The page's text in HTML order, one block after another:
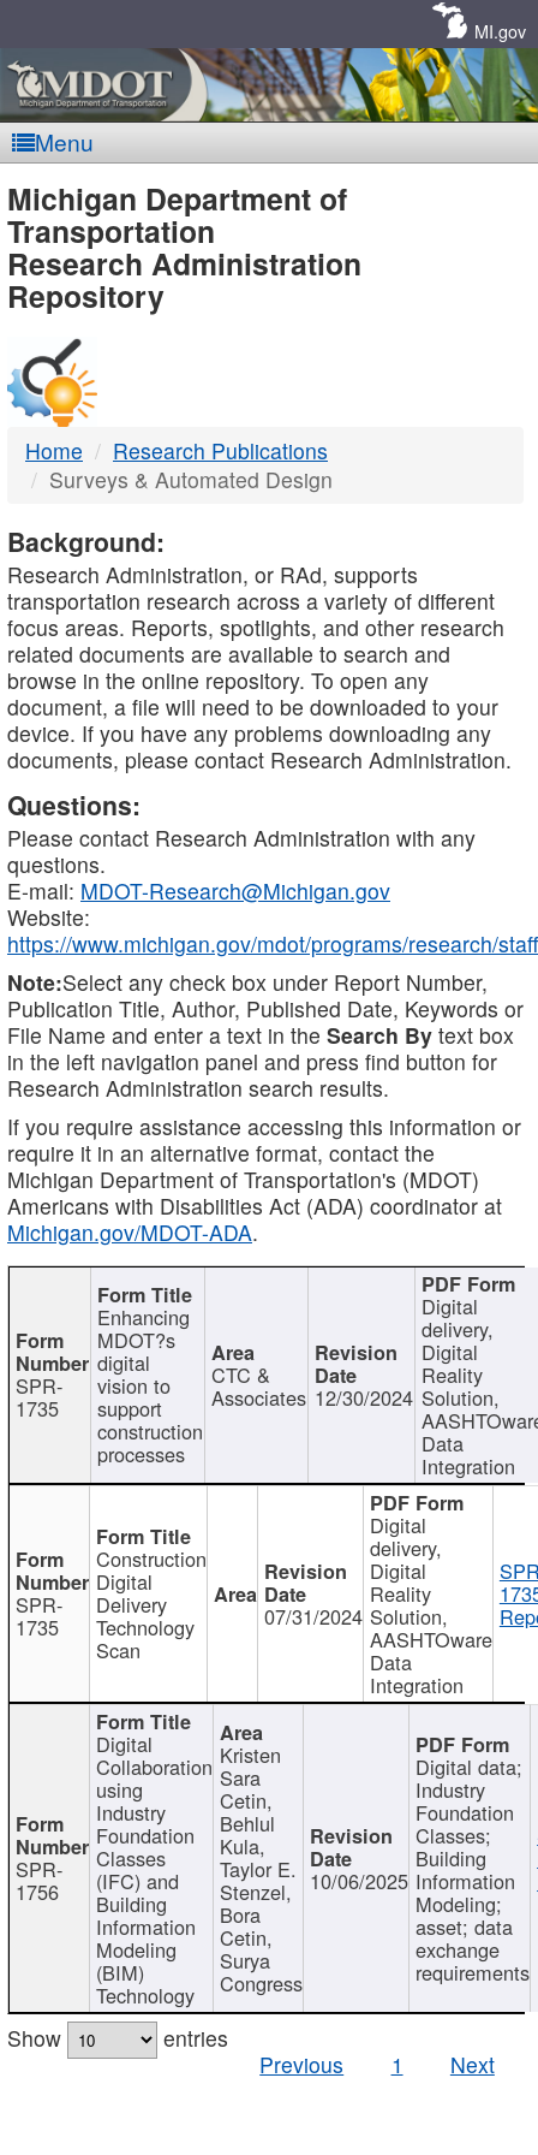
MI.gov
Menu
MDOT
-
DTMB
Michigan Department of
Transportation
Research Administration
Repository
Home
Research Publications
Surveys & Automated Design
Background:
Research Administration, or RAd, supports
transportation research across a variety of different
focus areas. Reports, spotlights, and other research
related documents are available to search and
browse in the online repository. To open any
document, a file will need to be downloaded to your
device. If you have any problems downloading any
documents, please contact Research Administration.
Questions:
Please contact Research Administration with any
questions.
E-mail: MDOT-Research@Michigan.gov
Website:
https://www.michigan.gov/mdot/programs/research/staff
Note:Select any check box under Report Number,
Publication Title, Author, Published Date, Keywords or
File Name and enter a text in the Search By text box
in the left navigation panel and press find button for
Research Administration search results.
If you require assistance accessing this information or
require it in an alternative format, contact the
Michigan Department of Transportation's (MDOT)
Americans with Disabilities Act (ADA) coordinator at
Michigan.gov/MDOT-ADA.
SPR-
1735
Enhancing
MDOT?s
digital
vision to
support
construction
processes
CTC &
Associates 12/30/2024
Digital
delivery,
Digital
Reality
Solution,
Data
Integration
SPR-
1735
Construction
Digital
Delivery
Technology
Scan
07/31/2024
Digital
delivery,
Digital
Reality
Solution,
AASHTOware
Data
Integration
SPR-
1756
Digital
Collaboration
using
Industry
Foundation
Classes
(IFC) and
Building
Information
Modeling
(BIM)
Technology
Kristen
Sara
Cetin,
Behlul
Kula,
Taylor E.
Stenzel,
Bora
Cetin,
Surya
Congress
10/06/2025
Digital data;
Industry
Foundation
Classes;
Building
Information
Modeling;
asset; data
exchange
requirements
Show
entries
Previous
1 Next